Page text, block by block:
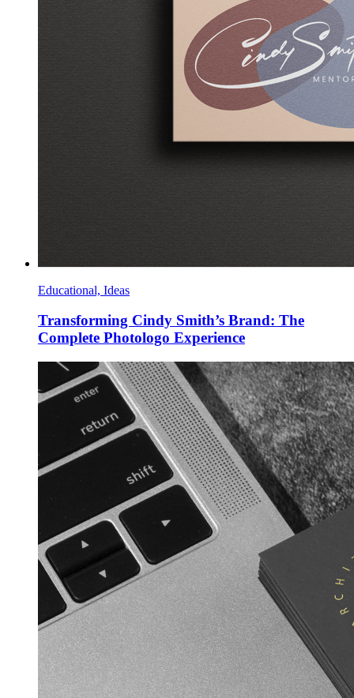
Educational, Ideas
Transforming Cindy Smith’s Brand: The
Complete Photologo Experience